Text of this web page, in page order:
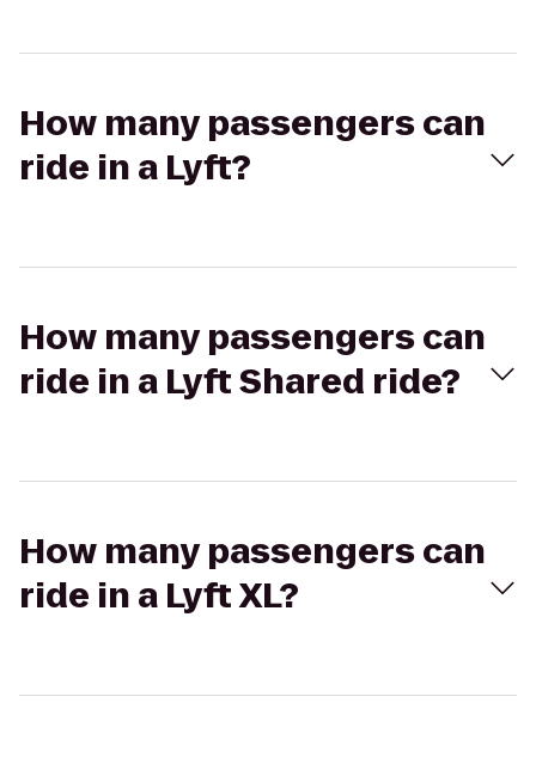
How many passengers can
ride in a Lyft?
How many passengers can
ride in a Lyft Shared ride?
How many passengers can
ride in a Lyft XL?